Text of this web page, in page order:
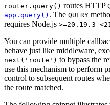
router.query() routes HTTP
app.query() . The QUERY
requires Node.js >=20.19.3
You can provide multiple
behave just like middleware,
next('route') to bypass the
use this mechanism to perform
control to subsequent routes
the route matched.